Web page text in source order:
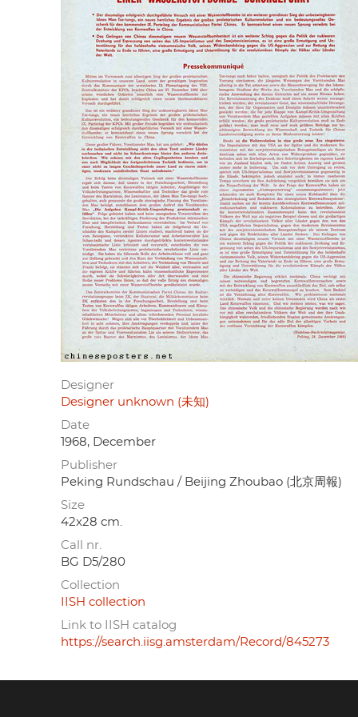
Designer
Designer unknown (未知)
Date
1968, December
Publisher
Peking Rundschau / Beijing Zhoubao (北京周報)
Size
42x28 cm.
Call nr.
BG D5/280
Collection
IISH collection
Link to IISH catalog
https://search.iisg.amsterdam/Record/845273